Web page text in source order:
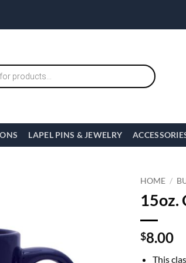
LAPEL PINS & JEWELRY
HOME /
15oz.
$8.00
This